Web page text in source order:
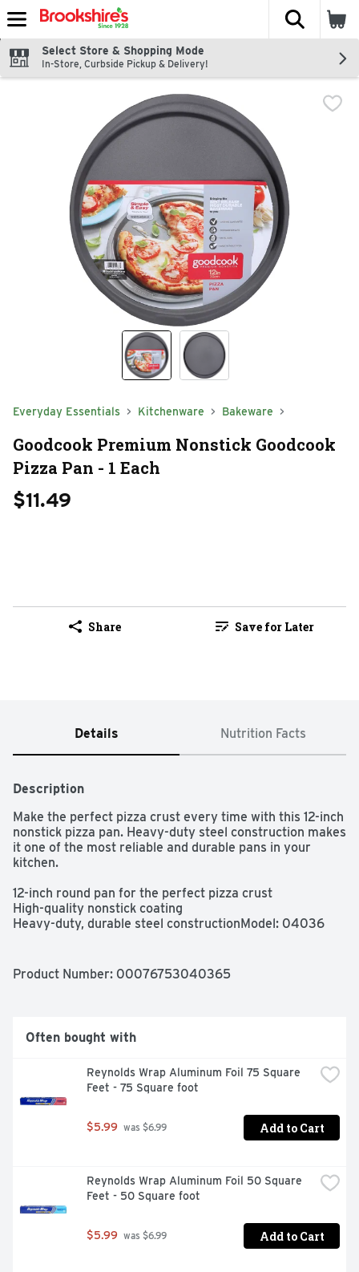
Skip header to page content
The
Select Store & Shopping Mode
In-Store, Curbside Pickup & Delivery!
Everyday Essentials Kitchenware Bakeware
Goodcook Premium Nonstick Goodcook
Pizza Pan - 1 Each
$11.49
Share Save for Later
Details Nutrition Facts
Description
Make the perfect pizza crust every time with this 12-inch
nonstick pizza pan. Heavy-duty steel construction makes
it one of the most reliable and durable pans in your
kitchen.
12-inch round pan for the perfect pizza crust
High-quality nonstick coating
Heavy-duty, durable steel constructionModel: 04036
Product Number: 00076753040365
Often bought with
Reynolds Wrap Aluminum Foil 75 Square
Feet - 75 Square foot
$5.99 was $6.99 Add to Cart
Reynolds Wrap Aluminum Foil 50 Square
Feet - 50 Square foot
$5.99 was $6.99 Add to Cart